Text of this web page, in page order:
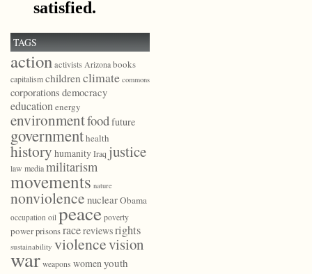
TAGS
actionactivists Arizonabooks
capitalismchildrenclimate commons
corporations democracy
educationenergy
environmentfoodfuture
governmenthealth
history humanityIraq justice
law mediamilitarism
movements nature
nonviolence nuclearObama
occupation oil peace poverty
powerprisonsracereviewsrights
sustainability violencevision
war weapons womenyouth